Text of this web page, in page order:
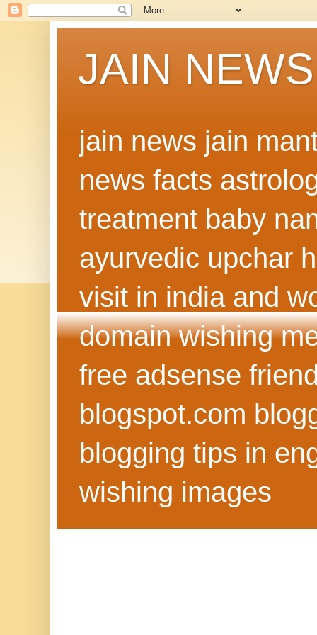
JAIN NEWS
jain news jain
news facts
treatment baby
ayurvedic upchar
visit in india and
domain wishing
free adsense
blogspot.com
blogging tips in
wishing images